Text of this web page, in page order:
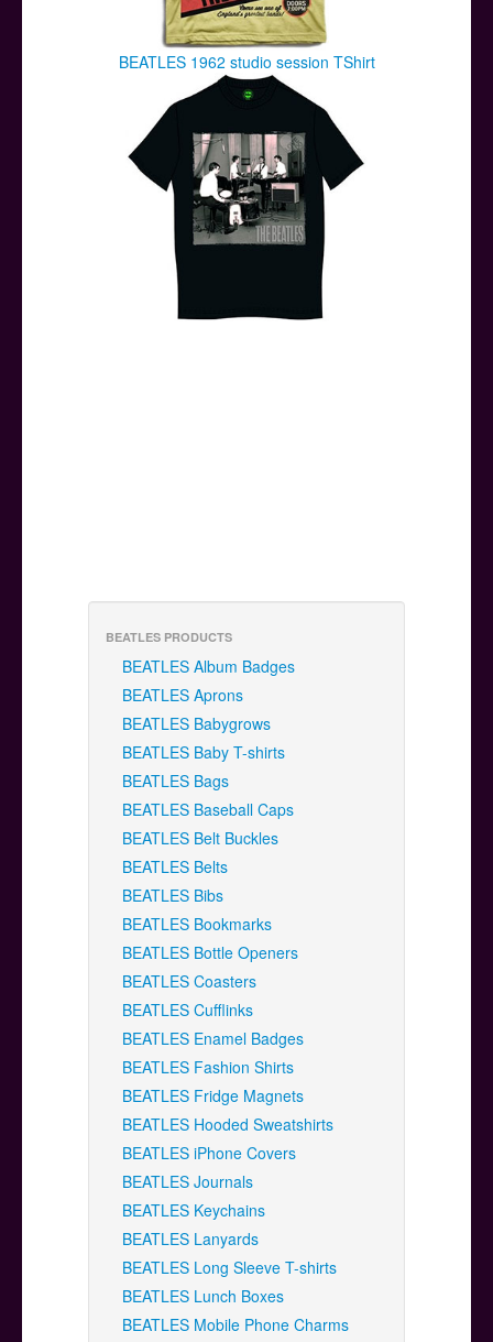
BEATLES 1962 studio session TShirt
BEATLES PRODUCTS
BEATLES Album Badges
BEATLES Aprons
BEATLES Babygrows
BEATLES Baby T-shirts
BEATLES Bags
BEATLES Baseball Caps
BEATLES Belt Buckles
BEATLES Belts
BEATLES Bibs
BEATLES Bookmarks
BEATLES Bottle Openers
BEATLES Coasters
BEATLES Cufflinks
BEATLES Enamel Badges
BEATLES Fashion Shirts
BEATLES Fridge Magnets
BEATLES Hooded Sweatshirts
BEATLES iPhone Covers
BEATLES Journals
BEATLES Keychains
BEATLES Lanyards
BEATLES Long Sleeve T-shirts
BEATLES Lunch Boxes
BEATLES Mobile Phone Charms